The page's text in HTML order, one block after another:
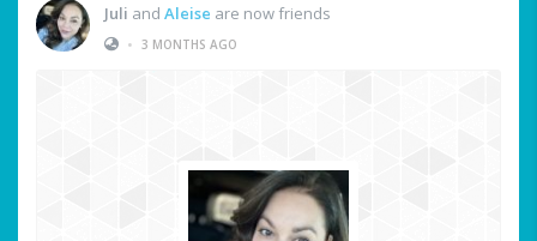
Juli and Aleise are now friends
• 3 MONTHS AGO